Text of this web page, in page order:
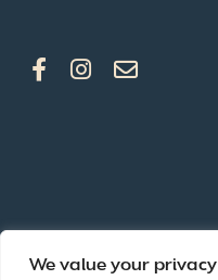
We value your privacy